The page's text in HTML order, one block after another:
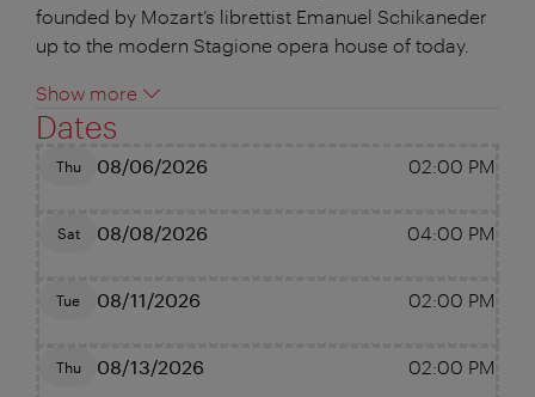
founded by Mozart’s librettist Emanuel Schikaneder
up to the modern Stagione opera house of today.
Show more
Dates
Thu 08/06/2026 02:00 PM
Sat 08/08/2026 04:00 PM
Tue 08/11/2026 02:00 PM
Thu 08/13/2026 02:00 PM